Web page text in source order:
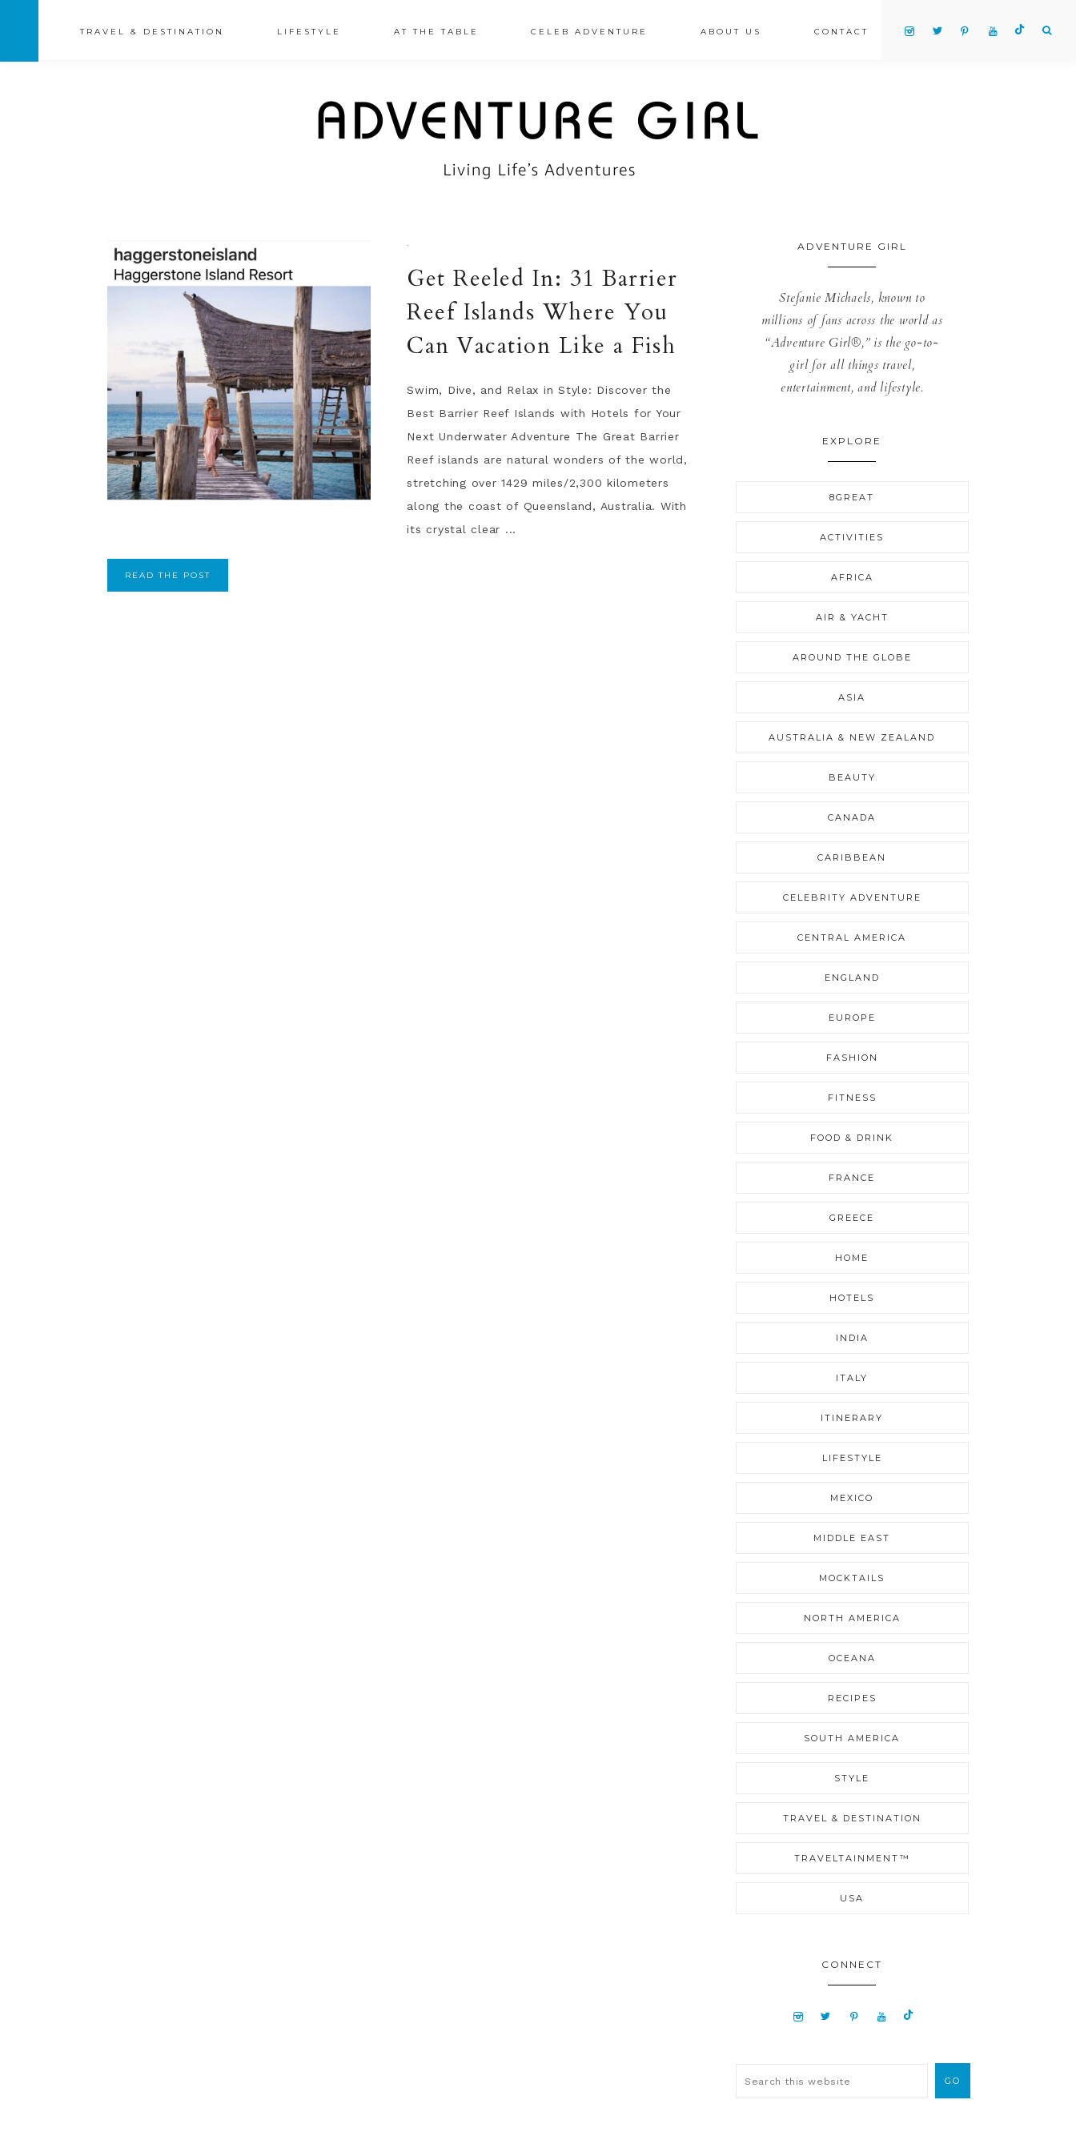
TRAVEL & DESTINATION LIFESTYLE AT THE TABLE CELEB ADVENTURE ABOUT US CONTACT
·
Get Reeled In: 31 Barrier
Reef Islands Where You
Can Vacation Like a Fish
Swim, Dive, and Relax in Style: Discover the
Best Barrier Reef Islands with Hotels for Your
Next Underwater Adventure The Great Barrier
Reef islands are natural wonders of the world,
stretching over 1429 miles/2,300 kilometers
along the coast of Queensland, Australia. With
its crystal clear ...
READ THE POST
ADVENTURE GIRL
Stefanie Michaels, known to
millions of fans across the world as
“Adventure Girl®,” is the go-to-
girl for all things travel,
entertainment, and lifestyle.
EXPLORE
8GREAT
ACTIVITIES
AFRICA
AIR & YACHT
AROUND THE GLOBE
ASIA
AUSTRALIA & NEW ZEALAND
BEAUTY
CANADA
CARIBBEAN
CELEBRITY ADVENTURE
CENTRAL AMERICA
ENGLAND
EUROPE
FASHION
FITNESS
FOOD & DRINK
FRANCE
GREECE
HOME
HOTELS
INDIA
ITALY
ITINERARY
LIFESTYLE
MEXICO
MIDDLE EAST
MOCKTAILS
NORTH AMERICA
OCEANA
RECIPES
SOUTH AMERICA
STYLE
TRAVEL & DESTINATION
TRAVELTAINMENT™
USA
CONNECT